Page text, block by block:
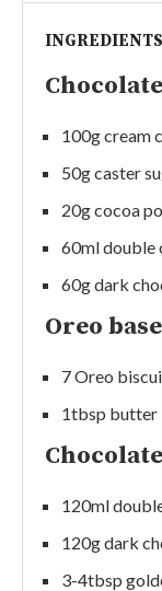
INGREDIENTS
100g cream
50g caster
20g cocoa
60ml double
60g dark
Oreo base
7 Oreo
1tbsp butter
120ml
120g dark
3-4tbsp